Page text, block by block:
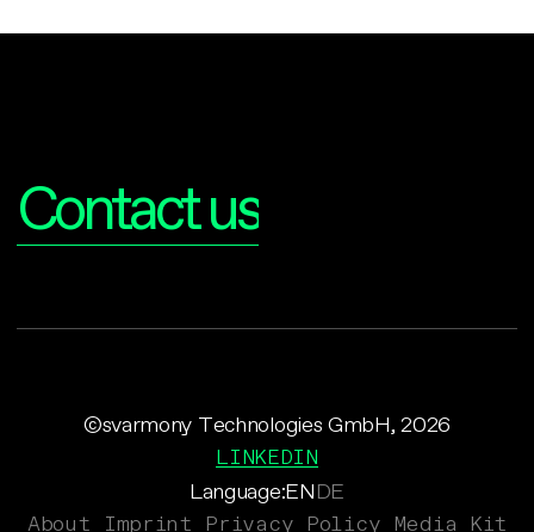
Contact us
Language:ENDE
©svarmony Technologies GmbH, 2026
LINKEDIN
About Imprint Privacy Policy Media Kit